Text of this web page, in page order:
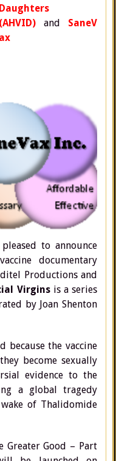
Daughters
(AHVID) and SaneV
ax
to announce
documentary
Productions and
Virginsis a series
by Joan Shenton
because the vaccine
become sexually
evidence to the
a global tragedy
of Thalidomide
Good – Part